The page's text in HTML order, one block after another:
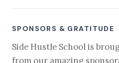
SPONSORS & GRATITUDE
Side Hustle School is
from our amazing